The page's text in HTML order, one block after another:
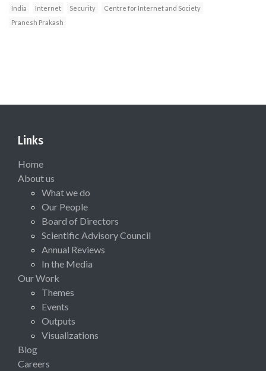
India Internet Security
Centre for Internet and Society
Pranesh Prakash
Links
Home
About us
What we do
Our People
Board of Directors
Scientific Advisory Council
Annual Reviews
In the Media
Our Work
Themes
Events
Outputs
Visualizations
Blog
Careers